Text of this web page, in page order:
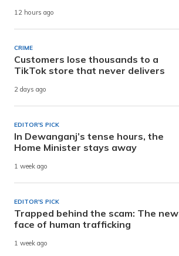
12 hours ago
CRIME
Customers lose thousands to a
TikTok store that never delivers
2 days ago
EDITOR'S PICK
In Dewanganj’s tense hours, the
Home Minister stays away
1 week ago
EDITOR'S PICK
Trapped behind the scam: The new
face of human trafficking
1 week ago